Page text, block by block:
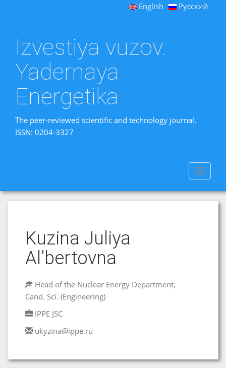
English Русский
Izvestiya vuzov.
Yadernaya
Energetika
The peer-reviewed scientific and technology journal.
ISSN: 0204-3327
Toggle
Kuzina Juliya
Al’bertovna
Head of the Nuclear Energy Department,
Cand. Sci. (Engineering)
IPPE JSC
ukyzina@ippe.ru